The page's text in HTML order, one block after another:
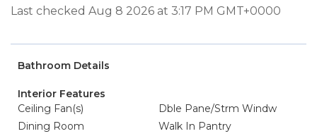
Last checked Aug 8 2026 at 3:17 PM GMT+0000
Bathroom Details
Interior Features
Ceiling Fan(s)
Dble Pane/Strm Windw
Dining Room
Walk In Pantry